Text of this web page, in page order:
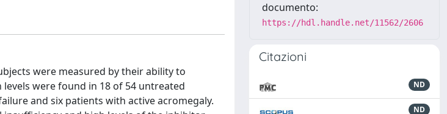
were measured by their ability to
were found in 18 of 54 untreated
and six patients with active acromegaly.
documento:
https://hdl.handle.net/11562/2606
Citazioni
ND
ND